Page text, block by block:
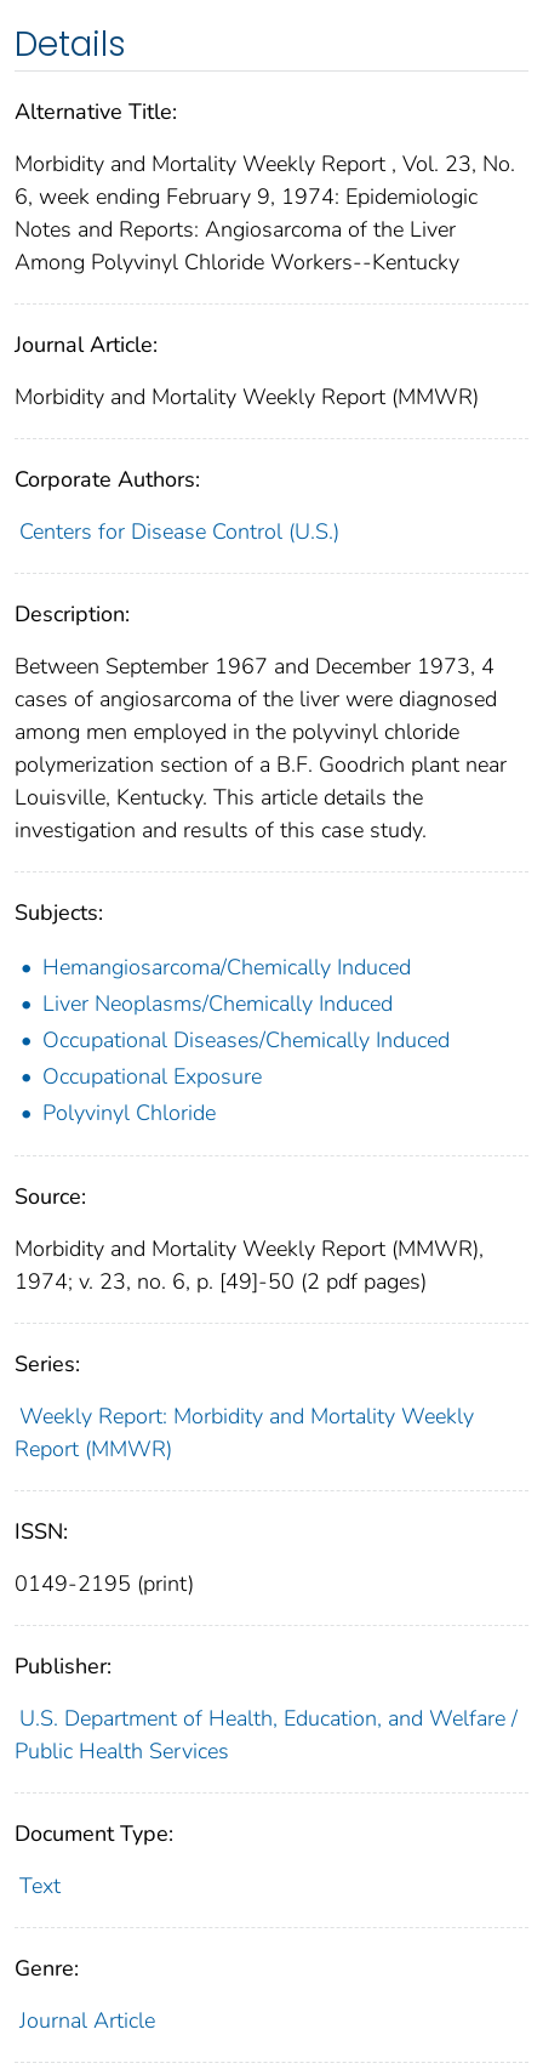
Details
Alternative Title:
Morbidity and Mortality Weekly Report , Vol. 23, No.
6, week ending February 9, 1974: Epidemiologic
Notes and Reports: Angiosarcoma of the Liver
Among Polyvinyl Chloride Workers--Kentucky
Journal Article:
Morbidity and Mortality Weekly Report (MMWR)
Corporate Authors:
Centers for Disease Control (U.S.)
Description:
Between September 1967 and December 1973, 4
cases of angiosarcoma of the liver were diagnosed
among men em­ployed in the polyvinyl chloride
polymerization section of a B.F. Goodrich plant near
Louisville, Kentucky. This article details the
investigation and results of this case study.
Subjects:
Hemangiosarcoma/Chemically Induced
Liver Neoplasms/Chemically Induced
Occupational Diseases/Chemically Induced
Occupational Exposure
Polyvinyl Chloride
Source:
Morbidity and Mortality Weekly Report (MMWR),
1974; v. 23, no. 6, p. [49]-50 (2 pdf pages)
Series:
Weekly Report: Morbidity and Mortality Weekly
Report (MMWR)
ISSN:
0149-2195 (print)
Publisher:
U.S. Department of Health, Education, and Welfare /
Public Health Services
Document Type:
Text
Genre:
Journal Article